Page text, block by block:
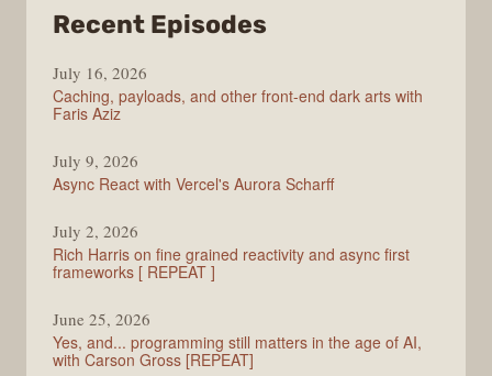
Recent Episodes
July 16, 2026
Caching, payloads, and other front-end dark arts with
Faris Aziz
July 9, 2026
Async React with Vercel's Aurora Scharff
July 2, 2026
Rich Harris on fine grained reactivity and async first
frameworks [ REPEAT ]
June 25, 2026
Yes, and... programming still matters in the age of AI,
with Carson Gross [REPEAT]